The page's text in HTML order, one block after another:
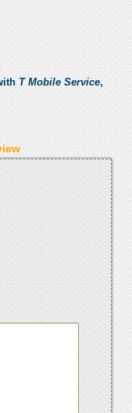
T Mobile Service,